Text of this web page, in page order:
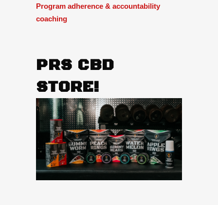
Program adherence & accountability
coaching
PRS CBD
STORE!